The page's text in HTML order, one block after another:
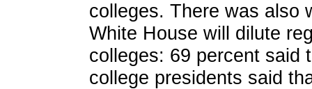
colleges. There was also
White House will dilute
colleges: 69 percent said
college presidents said